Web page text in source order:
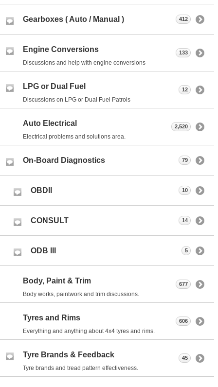
Gearboxes ( Auto / Manual ) 412
Engine Conversions
Discussions and help with engine conversions
133
LPG or Dual Fuel
Discussions on LPG or Dual Fuel Patrols
12
Auto Electrical
Electrical problems and solutions area.
2,520
On-Board Diagnostics 79
OBDII 10
CONSULT 14
ODB III 5
Body, Paint & Trim
Body works, paintwork and trim discussions.
677
Tyres and Rims
Everything and anything about 4x4 tyres and rims.
606
Tyre Brands & Feedback
Tyre brands and tread pattern effectiveness.
45